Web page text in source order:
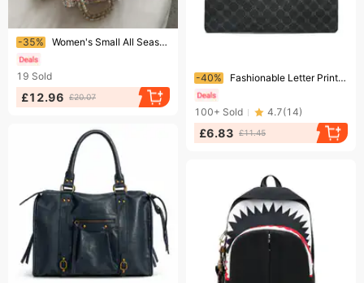
Ending soon!
-35% Women's Small All Seasons Woolen Streetwear Shoulder Bag
19 Sold
£12.96 £20.07
Ending soon!
-40% Fashionable Letter Print Business Men's Bag Trend Texture Lightweight Handbag Large Capacity Commuter Handbag
100+ Sold 4.7(14)
£6.83 £11.45